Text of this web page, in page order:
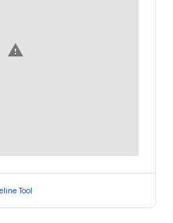
warning
Tool